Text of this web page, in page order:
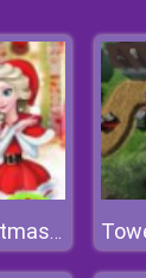
Elsa Make Christmas Gift